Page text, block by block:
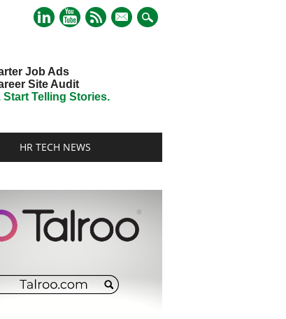
mail
Job Ads
Site Audit
Telling Stories.
HR TECH NEWS